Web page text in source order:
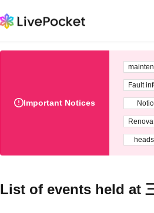
Important Notices
Fault
List of events held at